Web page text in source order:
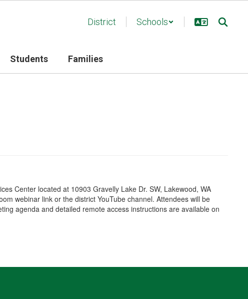
District Schools
Students Families
Center located at 10903 Gravelly Lake Dr. SW, Lakewood, WA
webinar link or the district YouTube channel. Attendees will be
agenda and detailed remote access instructions are available on